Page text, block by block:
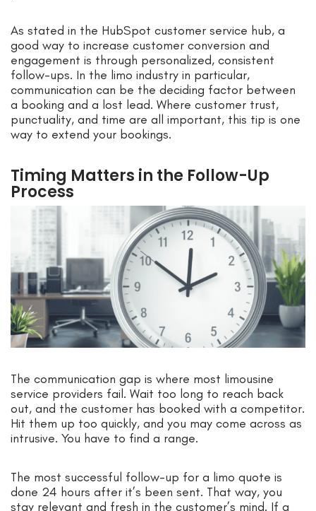
As stated in the HubSpot customer service hub, a
good way to increase customer conversion and
engagement is through personalized, consistent
follow-ups. In the limo industry in particular,
communication can be the deciding factor between
a booking and a lost lead. Where customer trust,
punctuality, and time are all important, this tip is one
way to extend your bookings.
Timing Matters in the Follow-Up
Process
The communication gap is where most limousine
service providers fail. Wait too long to reach back
out, and the customer has booked with a competitor.
Hit them up too quickly, and you may come across as
intrusive. You have to find a range.
The most successful follow-up for a limo quote is
done 24 hours after it’s been sent. That way, you
stay relevant and fresh in the customer’s mind. If a